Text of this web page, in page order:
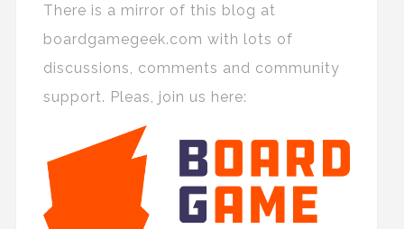
There is a mirror of this blog at
boardgamegeek.com with lots of
discussions, comments and community
support. Pleas, join us here: